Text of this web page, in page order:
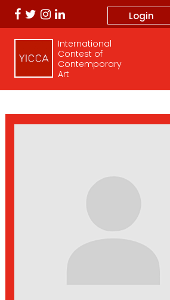
Login
International
Contest of
Contemporary
Art